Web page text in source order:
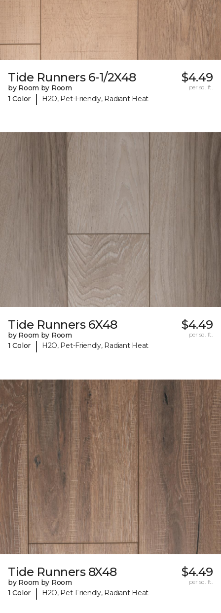
Tide Runners 6-1/2X48
by Room by Room
1 Color
| H2O, Pet-Friendly, Radiant Heat
$4.49
per sq. ft.
Tide Runners 6X48
by Room by Room
1 Color
| H2O, Pet-Friendly, Radiant Heat
$4.49
per sq. ft.
Tide Runners 8X48
by Room by Room
1 Color
| H2O, Pet-Friendly, Radiant Heat
$4.49
per sq. ft.